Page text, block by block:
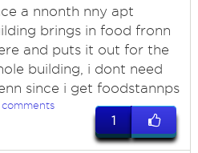
a nnonth nny apt
brings in food fronn
and puts it out for the
building, i dont need
since i get foodstannps
comments
1